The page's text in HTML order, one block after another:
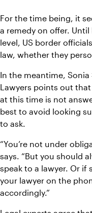
For the time being, it
a remedy on offer.
level, US border
law, whether they
In the meantime,
Lawyers points out
at this time is not
best to avoid looking
to ask.
“You’re not under
says. “But you should
speak to a lawyer. Or
your lawyer on the
accordingly.”